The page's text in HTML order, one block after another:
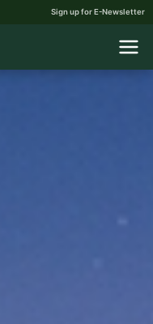
Sign up for E-Newsletter